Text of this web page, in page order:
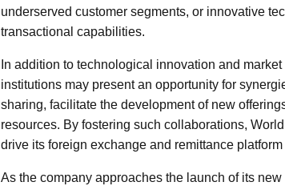
underserved customer segments, or innovative
transactional capabilities.
In addition to technological innovation and
institutions may present an opportunity for
sharing, facilitate the development of new
resources. By fostering such collaborations,
drive its foreign exchange and remittance platform
As the company approaches the launch of its